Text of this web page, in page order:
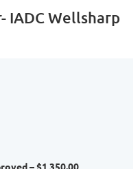
IADC Wellsharp
– $1,350.00